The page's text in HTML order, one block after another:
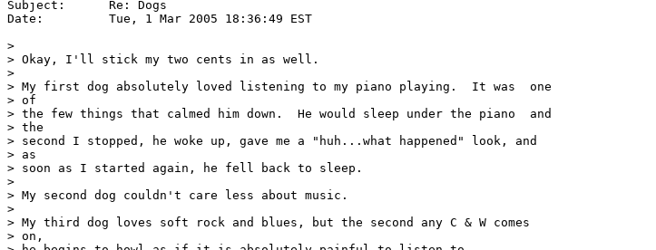
Subject:      Re: Dogs
Date:         Tue, 1 Mar 2005 18:36:49 EST
>
> Okay, I'll stick my two cents in as well.
>
> My first dog absolutely loved listening to my piano playing.  It was  one
> of
> the few things that calmed him down.  He would sleep under the piano  and
> the
> second I stopped, he woke up, gave me a "huh...what happened" look, and
> as
> soon as I started again, he fell back to sleep.
>
> My second dog couldn't care less about music.
>
> My third dog loves soft rock and blues, but the second any C & W comes
> on,